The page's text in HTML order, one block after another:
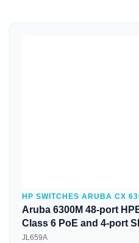
HP SWITCHES ARUBA CX
Aruba 6300M 48-port
Class 6 PoE and 4-port
JL659A